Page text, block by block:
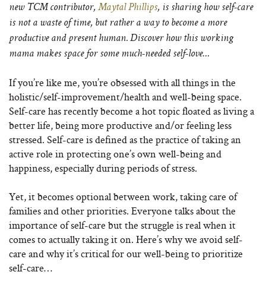
new TCM contributor, Maytal Phillips, is sharing how self-care
is not a waste of time, but rather a way to become a more
productive and present human. Discover how this working
mama makes space for some much-needed self-love…
If you’re like me, you’re obsessed with all things in the
holistic/self-improvement/health and well-being space.
Self-care has recently become a hot topic floated as living a
better life, being more productive and/or feeling less
stressed. Self-care is defined as the practice of taking an
active role in protecting one’s own well-being and
happiness, especially during periods of stress.
Yet, it becomes optional between work, taking care of
families and other priorities. Everyone talks about the
importance of self-care but the struggle is real when it
comes to actually taking it on. Here’s why we avoid self-
care and why it’s critical for our well-being to prioritize
self-care…